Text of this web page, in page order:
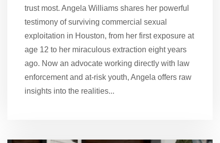
trust most. Angela Williams shares her powerful
testimony of surviving commercial sexual
exploitation in Houston, from her first exposure at
age 12 to her miraculous extraction eight years
ago. Now an advocate working directly with law
enforcement and at-risk youth, Angela offers raw
insights into the realities...